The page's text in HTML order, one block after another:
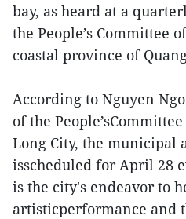
bay, as heard at a
the People’s Committee
coastal province of
According to Nguyen
of the
Long City, the municipal
isscheduled for April 28
is the city's endeavor to
artisticperformance and